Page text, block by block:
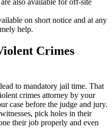
also available for off-site
on short notice and at any
help.
Crimes
to mandatory jail time. That
crimes attorney by your
case before the judge and jury.
pick holes in their
their job properly and even